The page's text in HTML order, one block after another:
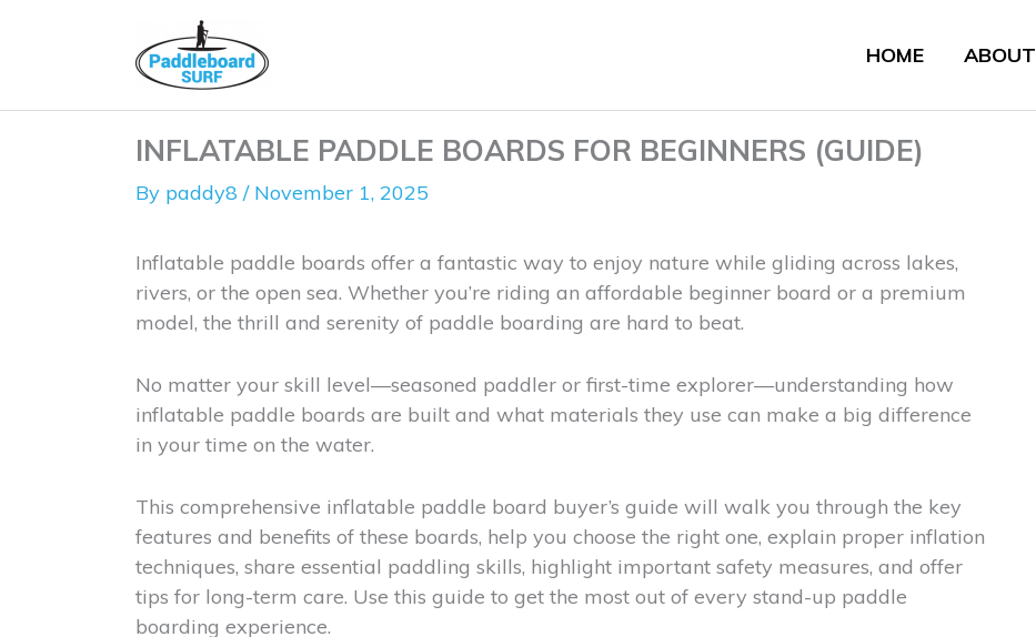
HOME ABOUT
INFLATABLE PADDLE BOARDS FOR BEGINNERS (GUIDE)
By paddy8 / November 1, 2025
Inflatable paddle boards offer a fantastic way to enjoy nature while gliding across lakes,
rivers, or the open sea. Whether you’re riding an affordable beginner board or a premium
model, the thrill and serenity of paddle boarding are hard to beat.
No matter your skill level—seasoned paddler or first-time explorer—understanding how
inflatable paddle boards are built and what materials they use can make a big difference
in your time on the water.
This comprehensive inflatable paddle board buyer’s guide will walk you through the key
features and benefits of these boards, help you choose the right one, explain proper inflation
techniques, share essential paddling skills, highlight important safety measures, and offer
tips for long-term care. Use this guide to get the most out of every stand-up paddle
boarding experience.